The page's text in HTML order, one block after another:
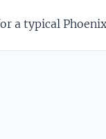
a typical